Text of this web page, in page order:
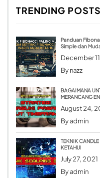
TRENDING POSTS
Panduan
Simple dan
December
Bynazz
BAGAIMANA
MERANCANG
August 24,
Byadmin
TEKNIK CANDLE
KETAHUI
July 27, 2021
Byadmin